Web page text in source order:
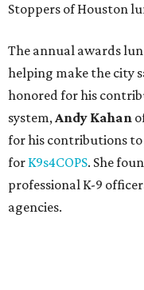
Stoppers of Houston
The annual awards
helping make the city
honored for his
system,Andy Kahan
for his contributions
for K9s4COPS. She
professional K-9
agencies.